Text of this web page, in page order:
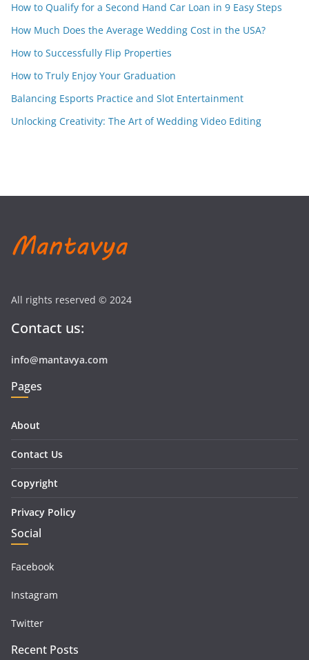
How to Qualify for a Second Hand Car Loan in 9 Easy Steps
How Much Does the Average Wedding Cost in the USA?
How to Successfully Flip Properties
How to Truly Enjoy Your Graduation
Balancing Esports Practice and Slot Entertainment
Unlocking Creativity: The Art of Wedding Video Editing
All rights reserved © 2024
Contact us:
info@mantavya.com
Pages
About
Contact Us
Copyright
Privacy Policy
Social
Facebook
Instagram
Twitter
Recent Posts